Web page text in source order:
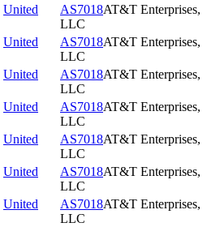
United
AS7018AT&T Enterprises,
LLC
United
AS7018AT&T Enterprises,
LLC
United
AS7018AT&T Enterprises,
LLC
United
AS7018AT&T Enterprises,
LLC
United
AS7018AT&T Enterprises,
LLC
United
AS7018AT&T Enterprises,
LLC
United
AS7018AT&T Enterprises,
LLC